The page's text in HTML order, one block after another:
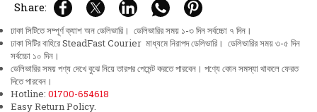
Share:
ঢাকা সিটিতে সম্পূর্ণ ক্যাশ অন ডেলিভারি। ডেলিভারির সময় ১-৩ দিন সর্বচ্চো ৭ দিন।
ঢাকা সিটির বাহিরে SteadFast Courier মাধ্যমে নিরাপদ ডেলিভারি। ডেলিভারির সময় ৩-৫ দিন
সর্বচ্চো ১০ দিন।
ডেলিভারির সময় পণ্য দেখে বুঝে নিয়ে তারপর পেমেন্ট করতে পারবেন। পণ্যে কোন সমস্যা থাকলে ফেরত
দিতে পারবেন।
Hotline: 01700-654618
Easy Return Policy.